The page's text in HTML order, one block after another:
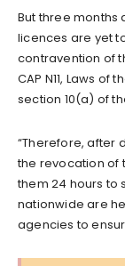
But three months
licences are yet
contravention of
CAP N11, Laws
section 10(a) of
“Therefore, after
the revocation of
them 24 hours to
nationwide are
agencies to